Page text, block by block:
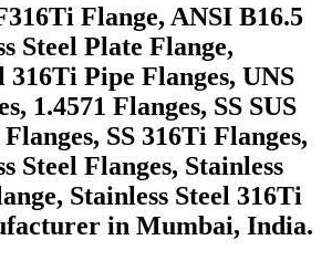
Flange, ANSI B16.5
Steel Plate Flange,
316Ti Pipe Flanges, UNS
1.4571 Flanges, SS SUS
SS 316Ti Flanges,
Steel Flanges, Stainless
Stainless Steel 316Ti
in Mumbai, India.